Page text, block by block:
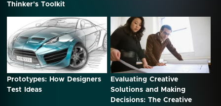
Thinker's Toolkit
Prototypes: How Designers
Test Ideas
Evaluating Creative
Solutions and Making
Decisions: The Creative